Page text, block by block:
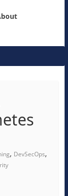
, DevSecOps,